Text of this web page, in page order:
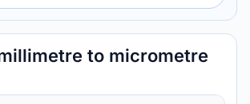
to micrometre